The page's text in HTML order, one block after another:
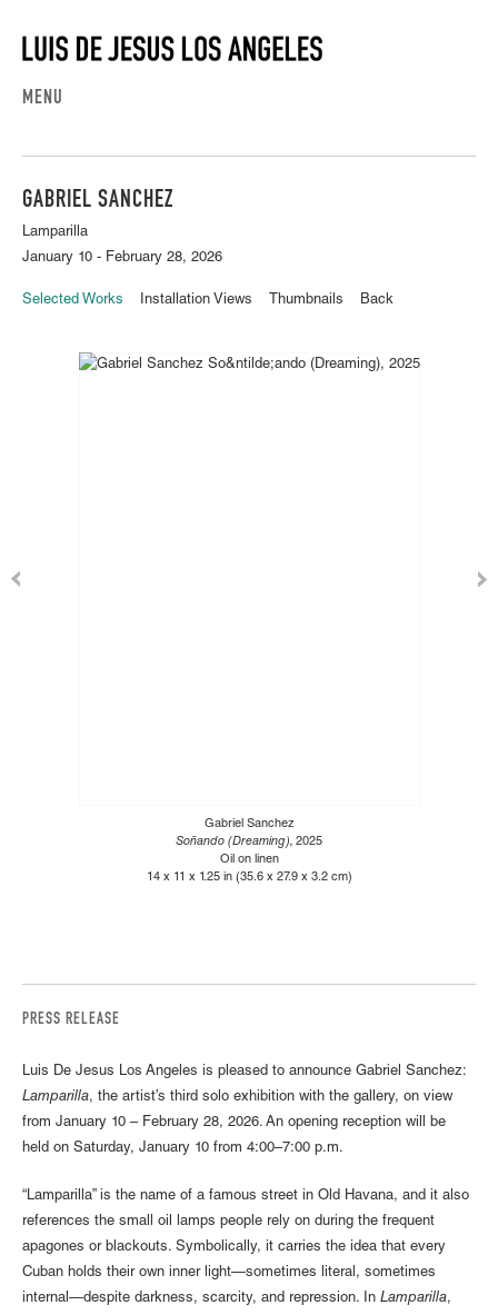
MENU
GABRIEL SANCHEZ
Lamparilla
January 10 - February 28, 2026
Selected Works Installation Views Thumbnails Back
Gabriel Sanchez
Soñando (Dreaming), 2025
Oil on linen
14 x 11 x 1.25 in (35.6 x 27.9 x 3.2 cm)
PRESS RELEASE
Luis De Jesus Los Angeles is pleased to announce Gabriel Sanchez:
Lamparilla, the artist’s third solo exhibition with the gallery, on view
from January 10 – February 28, 2026. An opening reception will be
held on Saturday, January 10 from 4:00–7:00 p.m.
“Lamparilla” is the name of a famous street in Old Havana, and it also
references the small oil lamps people rely on during the frequent
apagones or blackouts. Symbolically, it carries the idea that every
Cuban holds their own inner light—sometimes literal, sometimes
internal—despite darkness, scarcity, and repression. In Lamparilla,